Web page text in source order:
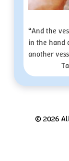
“And the
in the hand
another
© 2026